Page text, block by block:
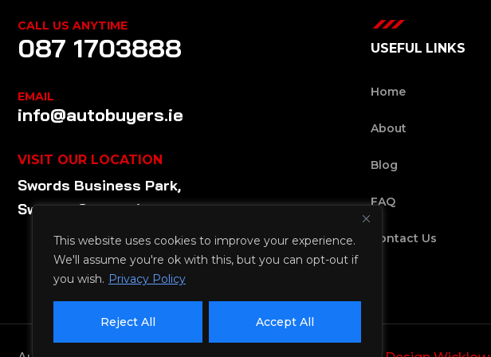
This website uses cookies to improve your experience.
We'll assume you're ok with this, but you can opt-out if
you wish. Privacy Policy
Reject All Accept All
CALL US ANYTIME
087 1703888
EMAIL
info@autobuyers.ie
VISIT OUR LOCATION
Swords Business Park,
Swords, Co. Dublin
USEFUL LINKS
Home
About
Blog
FAQ
Contact Us